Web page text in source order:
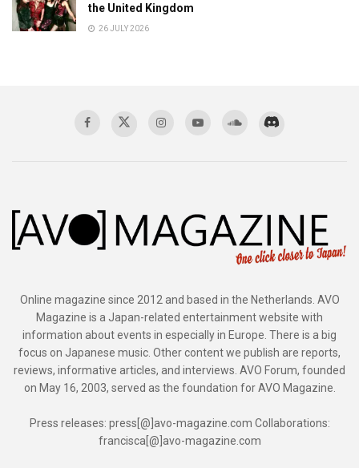
the United Kingdom
26 JULY 2026
Online magazine since 2012 and based in the Netherlands. AVO
Magazine is a Japan-related entertainment website with
information about events in especially in Europe. There is a big
focus on Japanese music. Other content we publish are reports,
reviews, informative articles, and interviews. AVO Forum, founded
on May 16, 2003, served as the foundation for AVO Magazine.
Press releases: press[@]avo-magazine.com Collaborations:
francisca[@]avo-magazine.com